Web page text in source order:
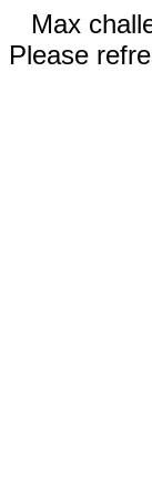
Max
Please